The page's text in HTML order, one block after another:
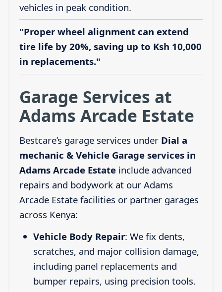
vehicles in peak condition.
"Proper wheel alignment can extend
tire life by 20%, saving up to Ksh 10,000
in replacements."
Garage Services at
Adams Arcade Estate
Bestcare’s garage services under Dial a
mechanic & Vehicle Garage services in
Adams Arcade Estateinclude advanced
repairs and bodywork at our Adams
Arcade Estate facilities or partner garages
across Kenya:
Vehicle Body Repair: We fix dents,
scratches, and major collision damage,
including panel replacements and
bumper repairs, using precision tools.